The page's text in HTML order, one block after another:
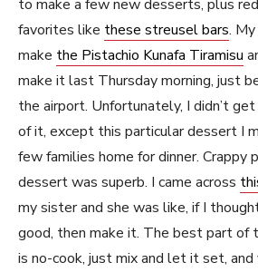
to make a few new desserts, plus
favorites like these streusel bars.
make the Pistachio Kunafa Tiramisu
make it last Thursday morning, just
the airport. Unfortunately, I didn’t
of it, except this particular dessert I
few families home for dinner. Crappy
dessert was superb. I came across
my sister and she was like, if I
good, then make it. The best part
is no-cook, just mix and let it set, and